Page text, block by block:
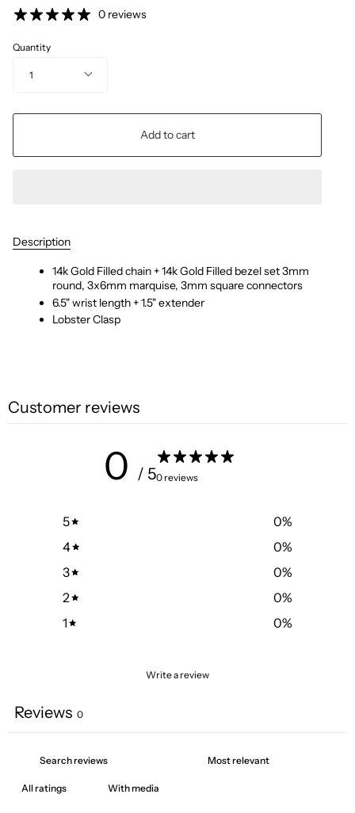
0 reviews
Quantity
1
Add to cart
Description
14k Gold Filled chain + 14k Gold Filled bezel set 3mm
round, 3x6mm marquise, 3mm square connectors
6.5" wrist length + 1.5" extender
Lobster Clasp
Customer reviews
0 / 50 reviews
5 0%
4
0%
3
0%
2
0%
1
0%
Write a review
Reviews 0
With media